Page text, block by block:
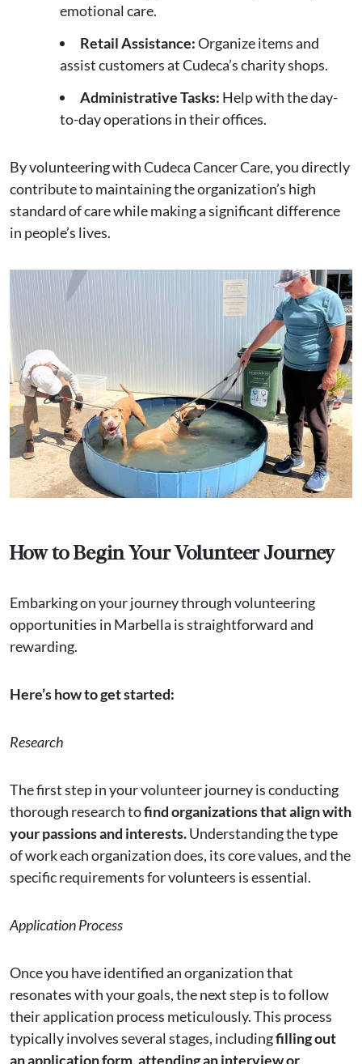
emotional care.
Retail Assistance:Organize items and
assist customers at Cudeca’s charity shops.
Administrative Tasks: Help with the day-
to-day operations in their offices.
By volunteering with Cudeca Cancer Care, you directly
contribute to maintaining the organization’s high
standard of care while making a significant difference
in people’s lives.
How to Begin Your Volunteer Journey
Embarking on your journey through volunteering
opportunities in Marbella is straightforward and
rewarding.
Here’s how to get started:
Research
The first step in your volunteer journey is conducting
thorough research tofind organizations that align with
your passions and interests.Understanding the type
of work each organization does, its core values, and the
specific requirements for volunteers is essential.
Application Process
Once you have identified an organization that
resonates with your goals, the next step is to follow
their application process meticulously. This process
typically involves several stages, includingfilling out
an application form, attending an interview or